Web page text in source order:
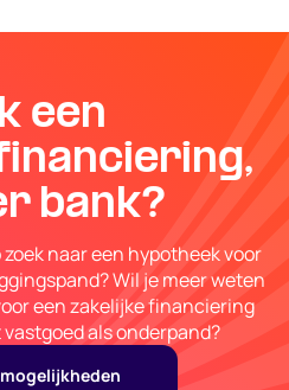
een
bank?
naar een hypotheek voor
Wil je meer weten
een zakelijke financiering
als onderpand?